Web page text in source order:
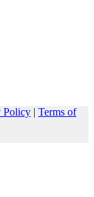
Policy | Terms of